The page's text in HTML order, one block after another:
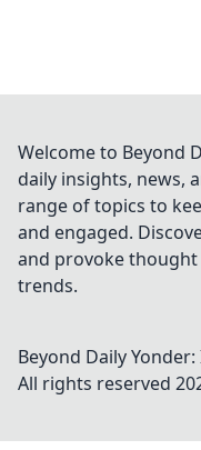
Welcome to Beyond
daily insights, news,
range of topics to
and engaged.
and provoke
trends.
Beyond Daily
All rights reserved